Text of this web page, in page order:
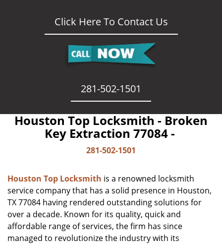
Click Here To Contact Us
281-502-1501
Houston Top Locksmith - Broken
Key Extraction 77084 -
281-502-1501
Houston Top Locksmith is a renowned locksmith
service company that has a solid presence in Houston,
TX 77084 having rendered outstanding solutions for
over a decade. Known for its quality, quick and
affordable range of services, the firm has since
managed to revolutionize the industry with its